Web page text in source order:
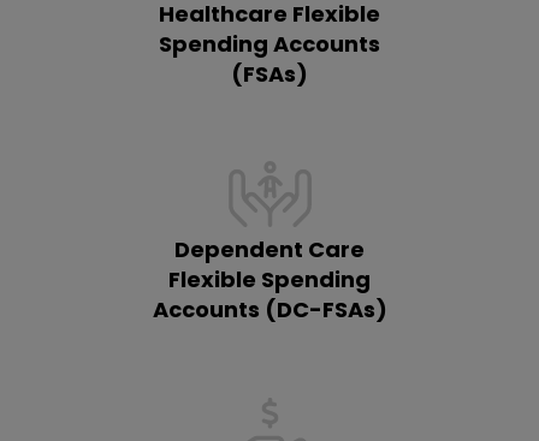
Healthcare Flexible
Spending Accounts
(FSAs)
Dependent Care
Flexible Spending
Accounts (DC-FSAs)